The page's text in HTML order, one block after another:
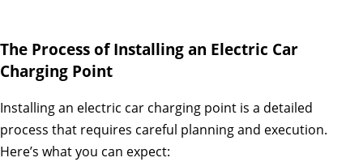
The Process of Installing an Electric Car
Charging Point
Installing an electric car charging point is a detailed
process that requires careful planning and execution.
Here’s what you can expect: